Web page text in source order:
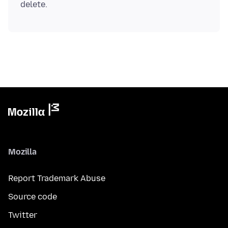
Mozilla
Report Trademark Abuse
Source code
Twitter